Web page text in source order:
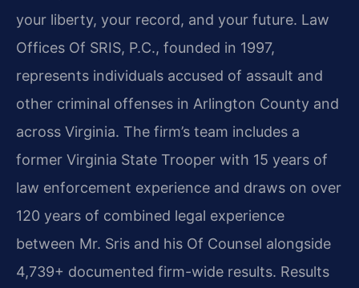
your liberty, your record, and your future. Law
Offices Of SRIS, P.C., founded in 1997,
represents individuals accused of assault and
other criminal offenses in Arlington County and
across Virginia. The firm’s team includes a
former Virginia State Trooper with 15 years of
law enforcement experience and draws on over
120 years of combined legal experience
between Mr. Sris and his Of Counsel alongside
4,739+ documented firm-wide results. Results